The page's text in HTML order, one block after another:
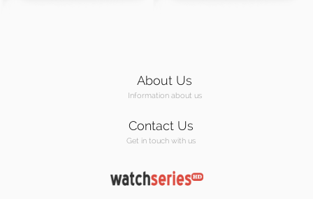
About Us
Information about us
Contact Us
Get in touch with us